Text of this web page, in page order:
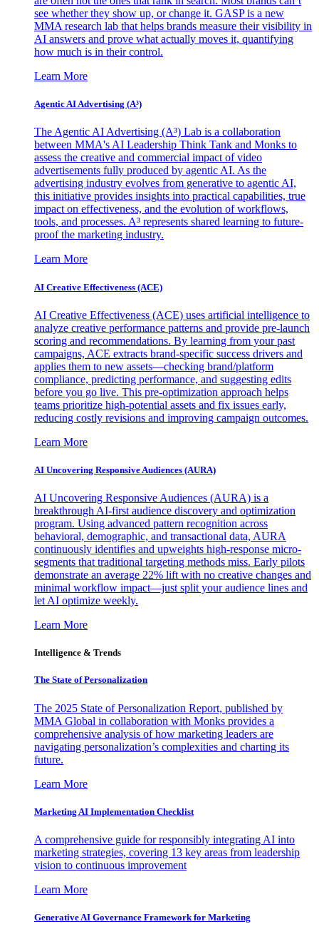
see whether they show up, or change it. GASP is a new
MMA research lab that helps brands measure their visibility in
AI answers and prove what actually moves it, quantifying
how much is in their control.
Learn More
Agentic AI Advertising (A³)
The Agentic AI Advertising (A³) Lab is a collaboration
between MMA's AI Leadership Think Tank and Monks to
assess the creative and commercial impact of video
advertisements fully produced by agentic AI. As the
advertising industry evolves from generative to agentic AI,
this initiative provides insights into practical capabilities, true
impact on effectiveness, and the evolution of workflows,
tools, and processes. A³ represents shared learning to future-
proof the marketing industry.
Learn More
AI Creative Effectiveness (ACE)
AI Creative Effectiveness (ACE) uses artificial intelligence to
analyze creative performance patterns and provide pre-launch
scoring and recommendations. By learning from your past
campaigns, ACE extracts brand-specific success drivers and
applies them to new assets—checking brand/platform
compliance, predicting performance, and suggesting edits
before you go live. This pre-optimization approach helps
teams prioritize high-potential assets and fix issues early,
reducing costly revisions and improving campaign outcomes.
Learn More
AI Uncovering Responsive Audiences (AURA)
AI Uncovering Responsive Audiences (AURA) is a
breakthrough AI-first audience discovery and optimization
program. Using advanced pattern recognition across
behavioral, demographic, and transactional data, AURA
continuously identifies and upweights high-response micro-
segments that traditional targeting methods miss. Early pilots
demonstrate an average 22% lift with no creative changes and
minimal workflow impact—just split your audience lines and
let AI optimize weekly.
Learn More
Intelligence & Trends
The State of Personalization
The 2025 State of Personalization Report, published by
MMA Global in collaboration with Monks provides a
comprehensive analysis of how marketing leaders are
navigating personalization’s complexities and charting its
future.
Learn More
Marketing AI Implementation Checklist
A comprehensive guide for responsibly integrating AI into
marketing strategies, covering 13 key areas from leadership
vision to continuous improvement
Learn More
Generative AI Governance Framework for Marketing